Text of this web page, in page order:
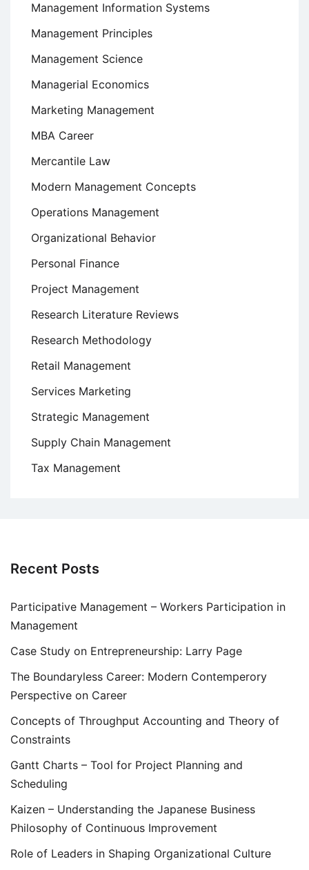
Management Information Systems
Management Principles
Management Science
Managerial Economics
Marketing Management
MBA Career
Mercantile Law
Modern Management Concepts
Operations Management
Organizational Behavior
Personal Finance
Project Management
Research Literature Reviews
Research Methodology
Retail Management
Services Marketing
Strategic Management
Supply Chain Management
Tax Management
Recent Posts
Participative Management – Workers Participation in
Management
Case Study on Entrepreneurship: Larry Page
The Boundaryless Career: Modern Contemperory
Perspective on Career
Concepts of Throughput Accounting and Theory of
Constraints
Gantt Charts – Tool for Project Planning and
Scheduling
Kaizen – Understanding the Japanese Business
Philosophy of Continuous Improvement
Role of Leaders in Shaping Organizational Culture